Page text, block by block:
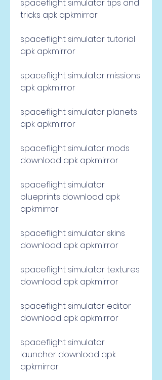
spaceflight simulator tips and
tricks apk apkmirror
spaceflight simulator tutorial
apk apkmirror
spaceflight simulator missions
apk apkmirror
spaceflight simulator planets
apk apkmirror
spaceflight simulator mods
download apk apkmirror
spaceflight simulator
blueprints download apk
apkmirror
spaceflight simulator skins
download apk apkmirror
spaceflight simulator textures
download apk apkmirror
spaceflight simulator editor
download apk apkmirror
spaceflight simulator
launcher download apk
apkmirror